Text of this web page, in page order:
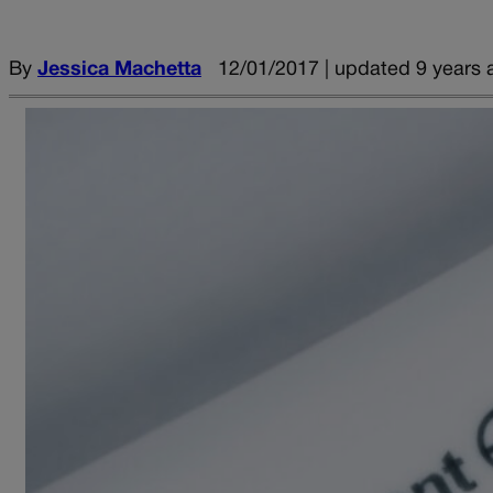
By Jessica Machetta 12/01/2017 | updated 9 years